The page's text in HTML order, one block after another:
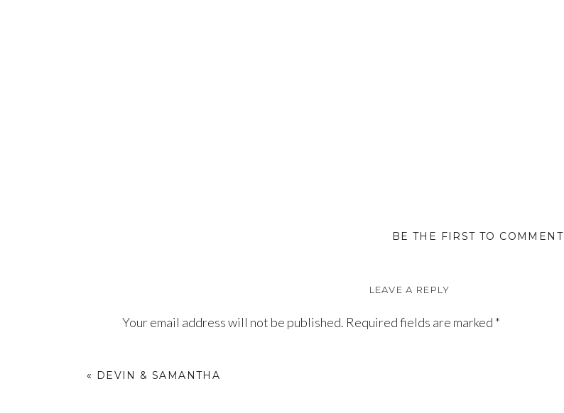
BE THE FIRST TO COMMENT
LEAVE A REPLY
Your email address will not be published. Required fields are marked *
« DEVIN & SAMANTHA